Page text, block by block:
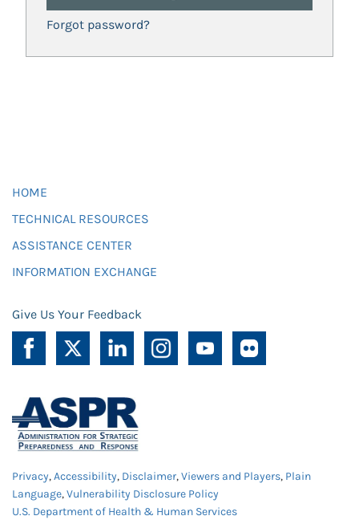
Forgot password?
HOME
TECHNICAL RESOURCES
ASSISTANCE CENTER
INFORMATION EXCHANGE
Give Us Your Feedback
Privacy,Accessibility, Disclaimer,Viewers and Players, Plain
Language,Vulnerability Disclosure Policy
U.S. Department of Health & Human Services